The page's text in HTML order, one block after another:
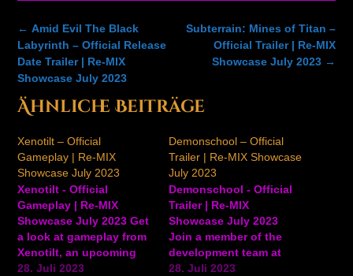
Post
navigation
Subterrain: Mines of Titan –
Official Trailer | Re-MIX
Showcase July 2023 →
← Amid Evil The Black
Labyrinth – Official Release
Date Trailer | Re-MIX
Showcase July 2023
Ähnliche Beiträge
Xenotilt – Official
Gameplay | Re-MIX
Showcase July 2023
Xenotilt - Official
Gameplay | Re-MIX
Showcase July 2023 Get
a look at gameplay from
Xenotilt, an upcoming
sequel to the pinball
28. Juli 2023
Demonschool – Official
Trailer | Re-MIX Showcase
July 2023
Demonschool - Official
Trailer | Re-MIX
Showcase July 2023
Join a member of the
development team at
Necrosoft Games for
28. Juli 2023